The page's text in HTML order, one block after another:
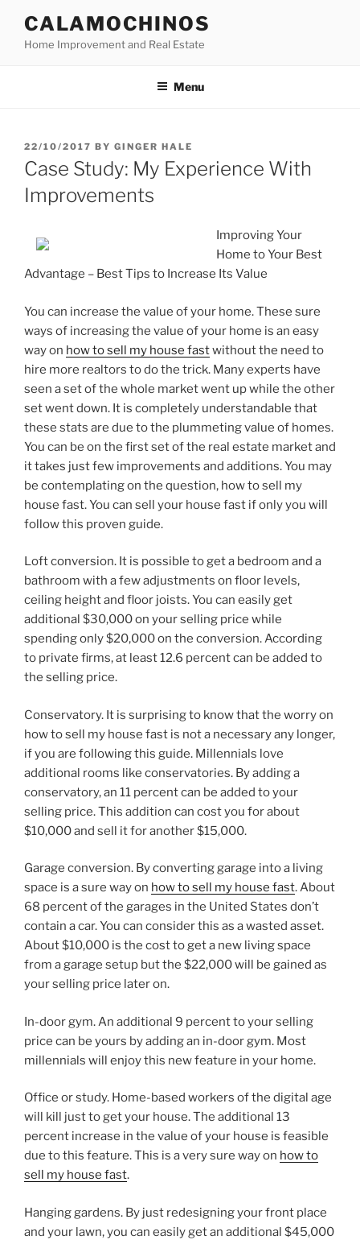
content
CALAMOCHINOS
Home Improvement and Real Estate
Menu
POSTED
ON
22/10/2017 BY GINGER HALE
Case Study: My Experience With
Improvements
Improving Your
Home to Your Best
Advantage – Best Tips to Increase Its Value
You can increase the value of your home. These sure
ways of increasing the value of your home is an easy
way on how to sell my house fastwithout the need to
hire more realtors to do the trick. Many experts have
seen a set of the whole market went up while the other
set went down. It is completely understandable that
these stats are due to the plummeting value of homes.
You can be on the first set of the real estate market and
it takes just few improvements and additions. You may
be contemplating on the question, how to sell my
house fast. You can sell your house fast if only you will
follow this proven guide.
Loft conversion. It is possible to get a bedroom and a
bathroom with a few adjustments on floor levels,
ceiling height and floor joists. You can easily get
additional $30,000 on your selling price while
spending only $20,000 on the conversion. According
to private firms, at least 12.6 percent can be added to
the selling price.
Conservatory. It is surprising to know that the worry on
how to sell my house fast is not a necessary any longer,
if you are following this guide. Millennials love
additional rooms like conservatories. By adding a
conservatory, an 11 percent can be added to your
selling price. This addition can cost you for about
$10,000 and sell it for another $15,000.
Garage conversion. By converting garage into a living
space is a sure way on how to sell my house fast. About
68 percent of the garages in the United States don’t
contain a car. You can consider this as a wasted asset.
About $10,000 is the cost to get a new living space
from a garage setup but the $22,000 will be gained as
your selling price later on.
In-door gym. An additional 9 percent to your selling
price can be yours by adding an in-door gym. Most
millennials will enjoy this new feature in your home.
Office or study. Home-based workers of the digital age
will kill just to get your house. The additional 13
percent increase in the value of your house is feasible
due to this feature. This is a very sure way on how to
sell my house fast.
Hanging gardens. By just redesigning your front place
and your lawn, you can easily get an additional $45,000